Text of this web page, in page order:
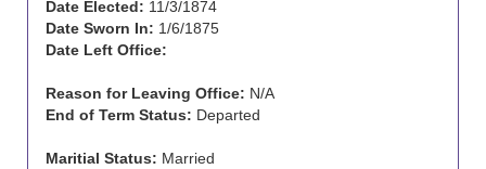
Date Elected: 11/3/1874
Date Sworn In: 1/6/1875
Date Left Office:
Reason for Leaving Office: N/A
End of Term Status: Departed
Maritial Status: Married